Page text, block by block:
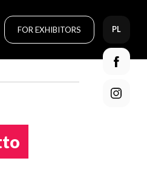
FOR EXHIBITORS PL